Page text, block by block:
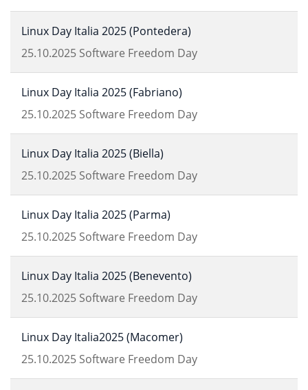
Linux Day Italia 2025 (Pontedera)
25.10.2025 Software Freedom Day
Linux Day Italia 2025 (Fabriano)
25.10.2025 Software Freedom Day
Linux Day Italia 2025 (Biella)
25.10.2025 Software Freedom Day
Linux Day Italia 2025 (Parma)
25.10.2025 Software Freedom Day
Linux Day Italia 2025 (Benevento)
25.10.2025 Software Freedom Day
Linux Day Italia2025 (Macomer)
25.10.2025 Software Freedom Day